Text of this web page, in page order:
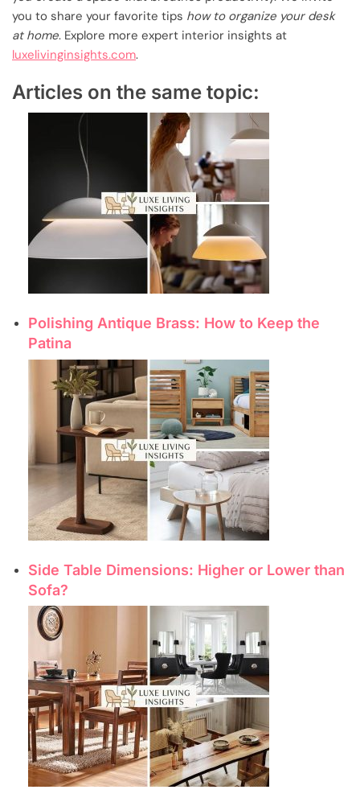
you to share your favorite tips how to organize your desk
at home. Explore more expert interior insights at
luxelivinginsights.com.
Articles on the same topic:
Polishing Antique Brass: How to Keep the
Patina
Side Table Dimensions: Higher or Lower than
Sofa?